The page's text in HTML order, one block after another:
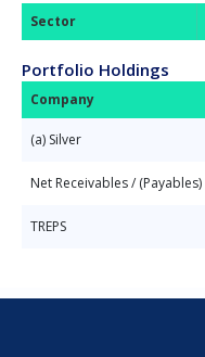
Sector
Portfolio Holdings
Company
(a) Silver
Net Receivables / (Payables)
TREPS